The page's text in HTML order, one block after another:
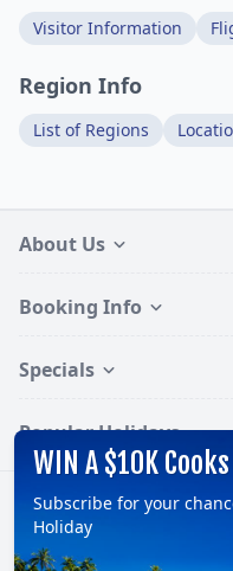
Visitor Information
Region Info
List of Regions
About Us
Booking Info
Specials
Popular Holidays
Follow:
WIN A $10K
Subscribe for your
Holiday